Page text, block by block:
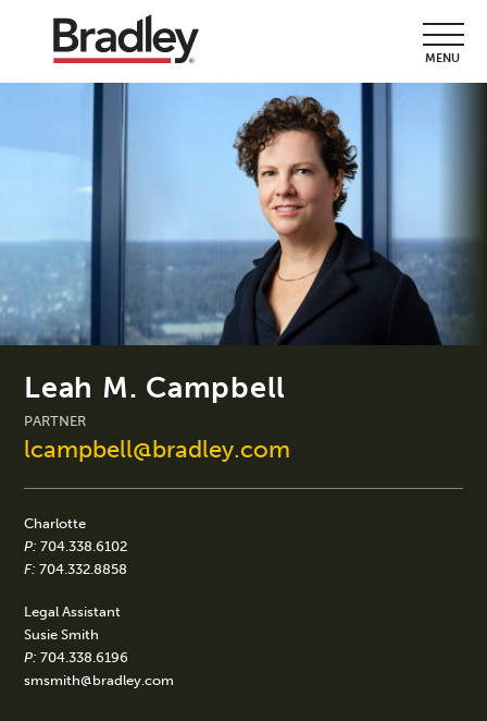
MENU
Leah M. Campbell
PARTNER
lcampbell@bradley.com
Charlotte
P: 704.338.6102
F: 704.332.8858
Legal Assistant
Susie Smith
P: 704.338.6196
smsmith@bradley.com